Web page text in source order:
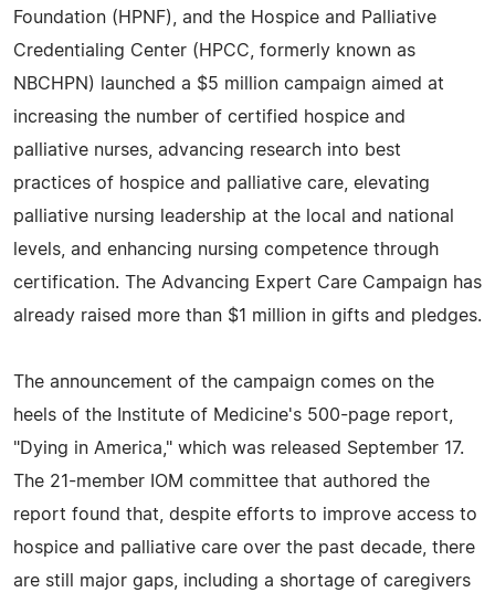
Foundation (HPNF), and the Hospice and Palliative
Credentialing Center (HPCC, formerly known as
NBCHPN) launched a $5 million campaign aimed at
increasing the number of certified hospice and
palliative nurses, advancing research into best
practices of hospice and palliative care, elevating
palliative nursing leadership at the local and national
levels, and enhancing nursing competence through
certification. The Advancing Expert Care Campaign has
already raised more than $1 million in gifts and pledges.
The announcement of the campaign comes on the
heels of the Institute of Medicine's 500-page report,
"Dying in America," which was released September 17.
The 21-member IOM committee that authored the
report found that, despite efforts to improve access to
hospice and palliative care over the past decade, there
are still major gaps, including a shortage of caregivers